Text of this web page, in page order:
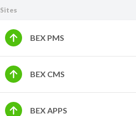
Sites
BEX PMS
BEX CMS
BEX APPS